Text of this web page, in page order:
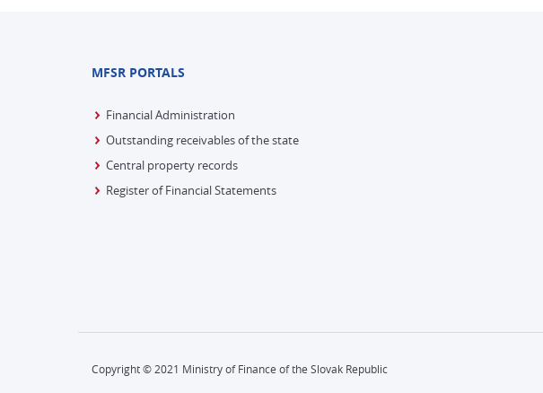
MFSR PORTALS
Financial Administration
Outstanding receivables of the state
Central property records
Register of Financial Statements
Copyright © 2021 Ministry of Finance of the Slovak Republic